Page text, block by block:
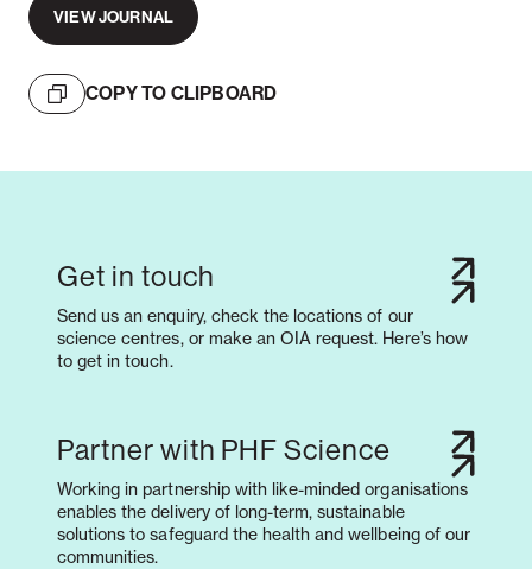
VIEW JOURNAL
COPY TO CLIPBOARD
Get in touch
Send us an enquiry, check the locations of our
science centres, or make an OIA request. Here’s how
to get in touch.
Partner with PHF Science
Working in partnership with like-minded organisations
enables the delivery of long-term, sustainable
solutions to safeguard the health and wellbeing of our
communities.